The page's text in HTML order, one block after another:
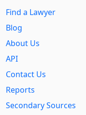
Find a Lawyer
Blog
About Us
API
Contact Us
Reports
Secondary Sources